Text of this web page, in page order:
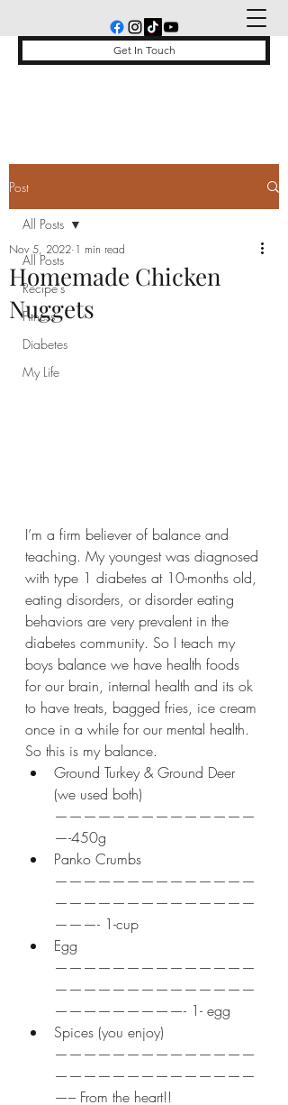
Get In Touch
Post
All Posts
Recipe's
Fitness
Diabetes
My Life
All Posts
Homemade Chicken
Nuggets
Nov 5, 2022 1 min read
I’m a firm believer of balance and
teaching. My youngest was diagnosed
with type 1 diabetes at 10-months old,
eating disorders, or disorder eating
behaviors are very prevalent in the
diabetes community. So I teach my
boys balance we have health foods
for our brain, internal health and its ok
to have treats, bagged fries, ice cream
once in a while for our mental health.
So this is my balance.
Ground Turkey & Ground Deer
(we used both)
——————————————
—-450g
Panko Crumbs
——————————————
——————————————
———- 1-cup
Egg
——————————————
——————————————
—————————- 1- egg
Spices (you enjoy)
——————————————
——————————————
—– From the heart!!